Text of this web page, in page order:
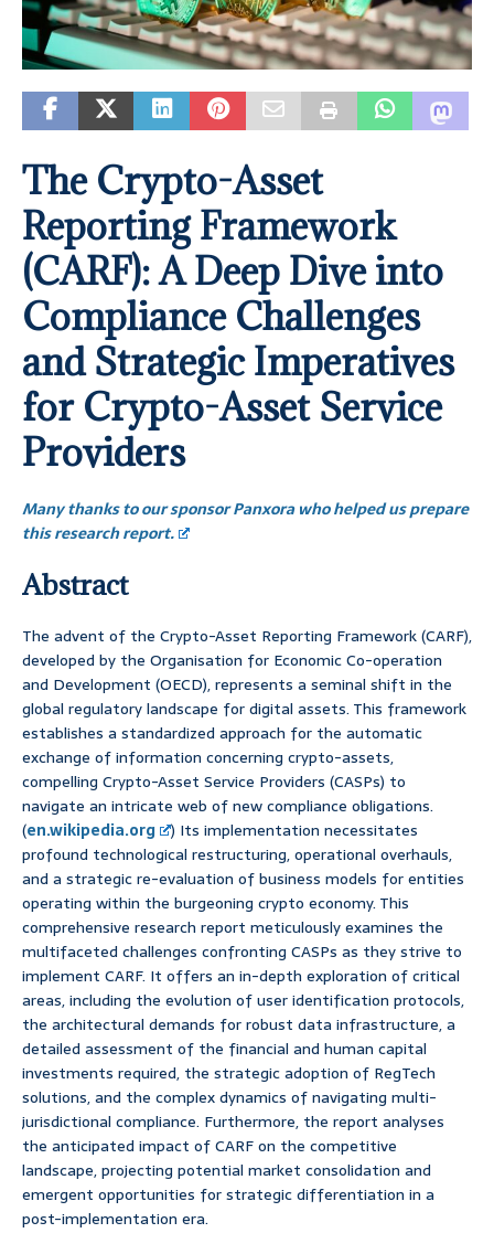
The Crypto-Asset
Reporting Framework
(CARF): A Deep Dive into
Compliance Challenges
and Strategic Imperatives
for Crypto-Asset Service
Providers
Many thanks to our sponsor Panxora who helped us prepare
this research report.
Abstract
The advent of the Crypto-Asset Reporting Framework (CARF),
developed by the Organisation for Economic Co-operation
and Development (OECD), represents a seminal shift in the
global regulatory landscape for digital assets. This framework
establishes a standardized approach for the automatic
exchange of information concerning crypto-assets,
compelling Crypto-Asset Service Providers (CASPs) to
navigate an intricate web of new compliance obligations.
(en.wikipedia.org
) Its implementation necessitates
profound technological restructuring, operational overhauls,
and a strategic re-evaluation of business models for entities
operating within the burgeoning crypto economy. This
comprehensive research report meticulously examines the
multifaceted challenges confronting CASPs as they strive to
implement CARF. It offers an in-depth exploration of critical
areas, including the evolution of user identification protocols,
the architectural demands for robust data infrastructure, a
detailed assessment of the financial and human capital
investments required, the strategic adoption of RegTech
solutions, and the complex dynamics of navigating multi-
jurisdictional compliance. Furthermore, the report analyses
the anticipated impact of CARF on the competitive
landscape, projecting potential market consolidation and
emergent opportunities for strategic differentiation in a
post-implementation era.